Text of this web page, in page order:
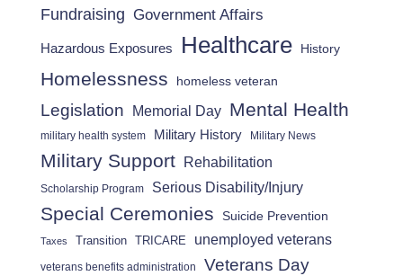
Fundraising Government Affairs
Hazardous Exposures Healthcare History
Homelessness homeless veteran
Legislation Memorial Day Mental Health
military health system Military History Military News
Military Support Rehabilitation
Scholarship Program Serious Disability/Injury
Special Ceremonies Suicide Prevention
Taxes Transition TRICARE unemployed veterans
veterans benefits administration Veterans Day